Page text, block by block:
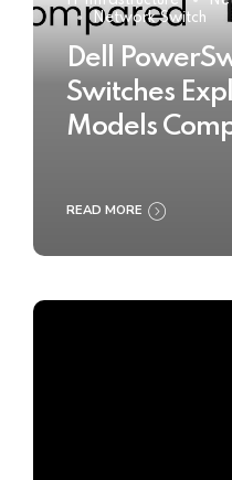
Network Switch
Dell
Switches
Models
READ MORE